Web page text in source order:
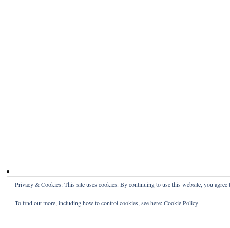
Privacy & Cookies: This site uses cookies. By continuing to use this website, you agree
To find out more, including how to control cookies, see here:Cookie Policy